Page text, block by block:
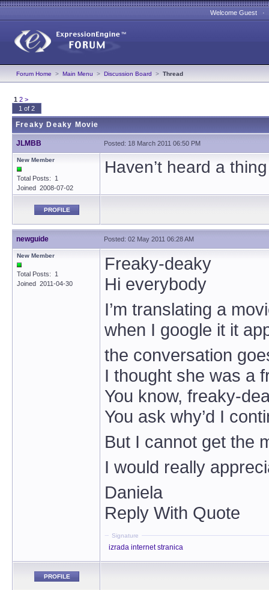
Welcome Guest
Forum Home > Main Menu > Discussion Board > Thread
1 2 >
1 of 2
Freaky Deaky Movie
JLMBB Posted: 18 March 2011 06:50 PM
New Member
Total Posts: 1
Joined 2008-07-02
Haven’t heard a
PROFILE
newguide Posted: 02 May 2011 06:28 AM
New Member
Total Posts: 1
Joined 2011-04-30
Freaky-deaky
Hi everybody
I’m translating a
when I google it it
the conversation
I thought she was a
You know, freaky-
You ask why’d I
But I cannot get the
I would really
Daniela
Reply With Quote
Signature
izrada internet stranica
PROFILE